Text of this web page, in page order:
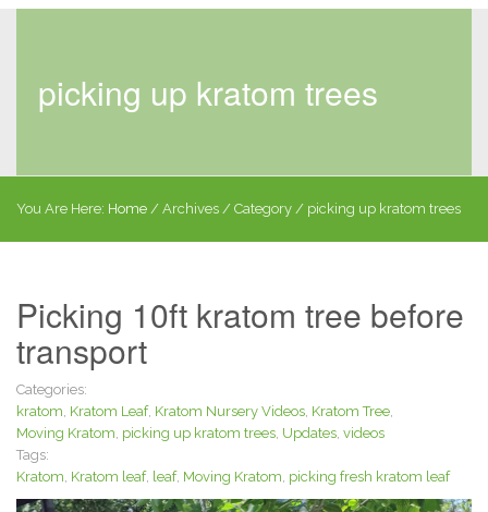
picking up kratom trees
You Are Here: Home / Archives / Category / picking up kratom trees
Picking 10ft kratom tree before
transport
Categories:
kratom, Kratom Leaf, Kratom Nursery Videos, Kratom Tree,
Moving Kratom, picking up kratom trees, Updates, videos
Tags:
Kratom, Kratom leaf, leaf, Moving Kratom, picking fresh kratom leaf